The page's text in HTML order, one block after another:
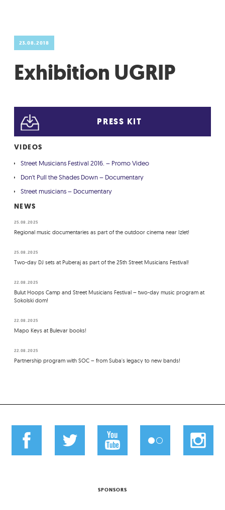
23.08.2018
Exhibition UGRIP
PRESS KIT
VIDEOS
Street Musicians Festival 2016. – Promo Video
Don't Pull the Shades Down – Documentary
Street musicians – Documentary
NEWS
25.08.2025
Regional music documentaries as part of the outdoor cinema near Izlet!
25.08.2025
Two-day DJ sets at Puberaj as part of the 25th Street Musicians Festival!
22.08.2025
Bulut Hoops Camp and Street Musicians Festival – two-day music program at
Sokolski dom!
22.08.2025
Mapo Keys at Bulevar books!
22.08.2025
Partnership program with SOC – from Suba's legacy to new bands!
SPONSORS